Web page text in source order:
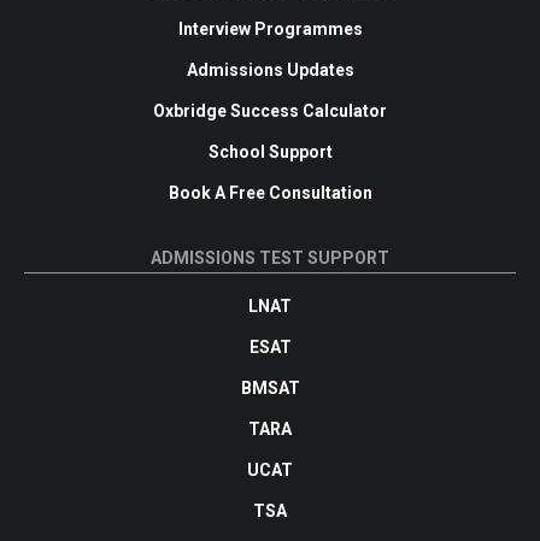
Interview Programmes
Admissions Updates
Oxbridge Success Calculator
School Support
Book A Free Consultation
ADMISSIONS TEST SUPPORT
LNAT
ESAT
BMSAT
TARA
UCAT
TSA